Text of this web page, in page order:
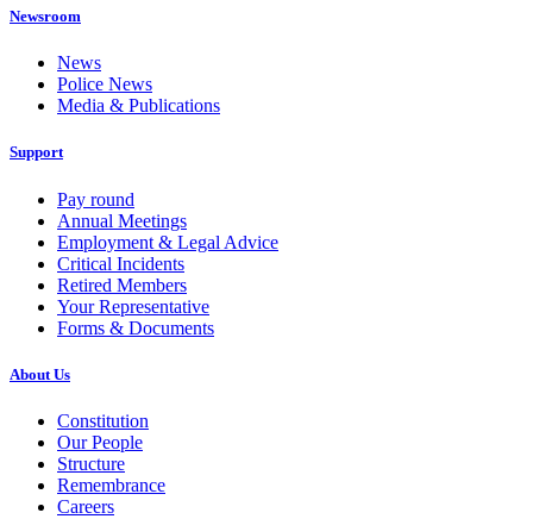
Newsroom
News
Police News
Media & Publications
Support
Pay round
Annual Meetings
Employment & Legal Advice
Critical Incidents
Retired Members
Your Representative
Forms & Documents
About Us
Constitution
Our People
Structure
Remembrance
Careers